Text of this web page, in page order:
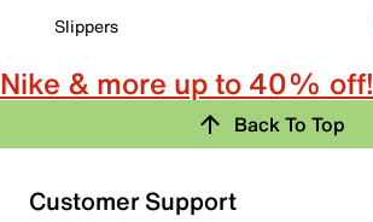
Slippers
Nike & more up to 40% off!
Back To Top
Customer Support